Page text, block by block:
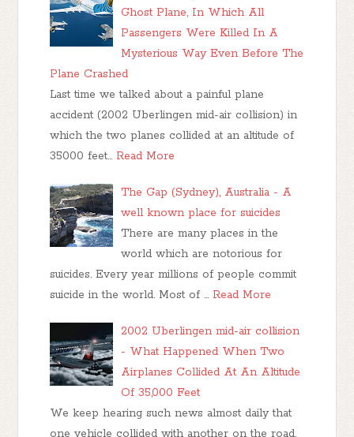
Ghost Plane, In Which All
Passengers Were Killed In A
Mysterious Way Even Before The
Plane Crashed
Last time we talked about a painful plane
accident (2002 Uberlingen mid-air collision) in
which the two planes collided at an altitude of
35000 feet… Read More
The Gap (Sydney), Australia - A
well known place for suicides
There are many places in the
world which are notorious for
suicides. Every year millions of people commit
suicide in the world. Most of … Read More
2002 Uberlingen mid-air collision
- What Happened When Two
Airplanes Collided At An Altitude
Of 35,000 Feet
We keep hearing such news almost daily that
one vehicle collided with another on the road,